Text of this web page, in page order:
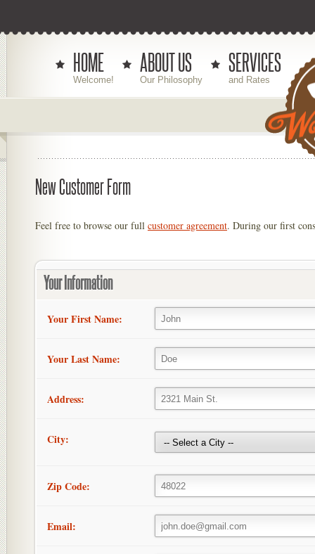
SERVICES
and Rates
ABOUT US
Our Philosophy
HOME
Welcome!
New Customer Form
Feel free to browse our full customer agreement. During our first
Your Information
Your First Name:
Your Last Name:
Address:
City:
Zip Code:
Email: